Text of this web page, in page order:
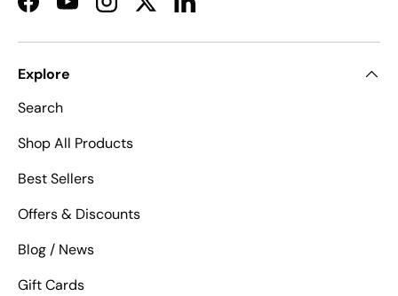
FacebookYouTubeInstagramTwitterLinkedIn
Explore
Search
Shop All Products
Best Sellers
Offers & Discounts
Blog / News
Gift Cards